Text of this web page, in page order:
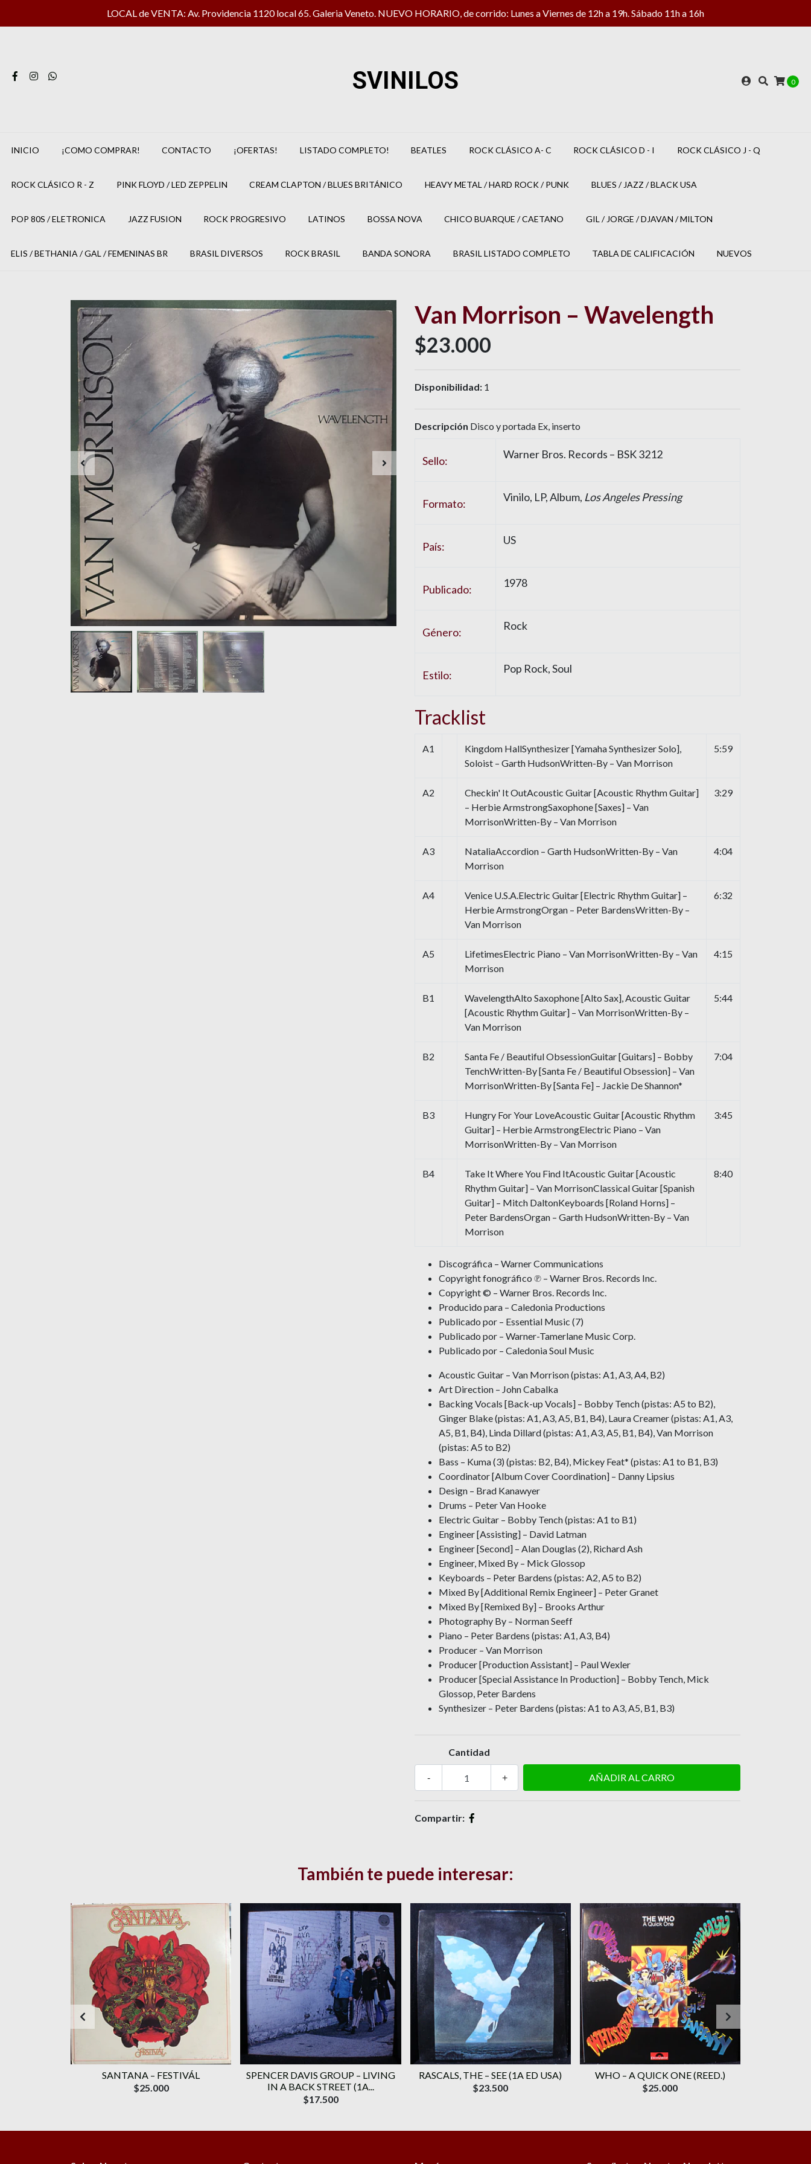
LOCAL de VENTA: Av. Providencia 1120 local 65. Galeria Veneto. NUEVO HORARIO, de corrido: Lunes a Viernes de 12h a 19h. Sábado 11h a 16h
SVINILOS 0
INICIO ¡COMO COMPRAR! CONTACTO ¡OFERTAS! LISTADO COMPLETO! BEATLES ROCK CLÁSICO A- C ROCK CLÁSICO D - I ROCK CLÁSICO J - Q
ROCK CLÁSICO R - Z PINK FLOYD / LED ZEPPELIN CREAM CLAPTON / BLUES BRITÁNICO HEAVY METAL / HARD ROCK / PUNK BLUES / JAZZ / BLACK USA
POP 80S / ELETRONICA JAZZ FUSION ROCK PROGRESIVO LATINOS BOSSA NOVA CHICO BUARQUE / CAETANO GIL / JORGE / DJAVAN / MILTON
ELIS / BETHANIA / GAL / FEMENINAS BR BRASIL DIVERSOS ROCK BRASIL BANDA SONORA BRASIL LISTADO COMPLETO TABLA DE CALIFICACIÓN NUEVOS
Van Morrison – Wavelength
$23.000
Disponibilidad: 1
Descripción Disco y portada Ex, inserto
Sello: Warner Bros. Records – BSK 3212
Formato: Vinilo, LP, Album, Los Angeles Pressing
País: US
Publicado: 1978
Género: Rock
Estilo: Pop Rock,Soul
Tracklist
A1
Kingdom HallSynthesizer [Yamaha Synthesizer Solo],
Soloist – Garth HudsonWritten-By – Van Morrison
5:59
A2
Checkin' It OutAcoustic Guitar [Acoustic Rhythm Guitar]
– Herbie ArmstrongSaxophone [Saxes] – Van
MorrisonWritten-By – Van Morrison
3:29
A3
NataliaAccordion – Garth HudsonWritten-By – Van
Morrison
4:04
A4
Venice U.S.A.Electric Guitar [Electric Rhythm Guitar] –
Herbie ArmstrongOrgan – Peter BardensWritten-By –
Van Morrison
6:32
A5
LifetimesElectric Piano – Van MorrisonWritten-By – Van
Morrison
4:15
B1
WavelengthAlto Saxophone [Alto Sax], Acoustic Guitar
[Acoustic Rhythm Guitar] – Van MorrisonWritten-By –
Van Morrison
5:44
B2
Santa Fe / Beautiful ObsessionGuitar [Guitars] – Bobby
TenchWritten-By [Santa Fe / Beautiful Obsession] – Van
MorrisonWritten-By [Santa Fe] – Jackie De Shannon*
7:04
B3
Hungry For Your LoveAcoustic Guitar [Acoustic Rhythm
Guitar] – Herbie ArmstrongElectric Piano – Van
MorrisonWritten-By – Van Morrison
3:45
B4
Take It Where You Find ItAcoustic Guitar [Acoustic
Rhythm Guitar] – Van MorrisonClassical Guitar [Spanish
Guitar] – Mitch DaltonKeyboards [Roland Horns] –
Peter BardensOrgan – Garth HudsonWritten-By – Van
Morrison
8:40
Discográfica – Warner Communications
Copyright fonográfico ℗ – Warner Bros. Records Inc.
Copyright © – Warner Bros. Records Inc.
Producido para – Caledonia Productions
Publicado por – Essential Music (7)
Publicado por – Warner-Tamerlane Music Corp.
Publicado por – Caledonia Soul Music
Acoustic Guitar – Van Morrison (pistas: A1, A3, A4, B2)
Art Direction – John Cabalka
Backing Vocals [Back-up Vocals] – Bobby Tench (pistas: A5 to B2),
Ginger Blake (pistas: A1, A3, A5, B1, B4), Laura Creamer (pistas: A1, A3,
A5, B1, B4), Linda Dillard (pistas: A1, A3, A5, B1, B4), Van Morrison
(pistas: A5 to B2)
Bass – Kuma (3) (pistas: B2, B4), Mickey Feat* (pistas: A1 to B1, B3)
Coordinator [Album Cover Coordination] – Danny Lipsius
Design – Brad Kanawyer
Drums – Peter Van Hooke
Electric Guitar – Bobby Tench (pistas: A1 to B1)
Engineer [Assisting] – David Latman
Engineer [Second] – Alan Douglas (2), Richard Ash
Engineer, Mixed By – Mick Glossop
Keyboards – Peter Bardens (pistas: A2, A5 to B2)
Mixed By [Additional Remix Engineer] – Peter Granet
Mixed By [Remixed By] – Brooks Arthur
Photography By – Norman Seeff
Piano – Peter Bardens (pistas: A1, A3, B4)
Producer – Van Morrison
Producer [Production Assistant] – Paul Wexler
Producer [Special Assistance In Production] – Bobby Tench, Mick
Glossop, Peter Bardens
Synthesizer – Peter Bardens (pistas: A1 to A3, A5, B1, B3)
Cantidad
+
-
Compartir:
También te puede interesar:
SANTANA ‎– FESTIVÁL
$25.000
SPENCER DAVIS GROUP ‎– LIVING
IN A BACK STREET (1A...
$17.500
RASCALS, THE ‎– SEE (1A ED USA)
$23.500
WHO ‎– A QUICK ONE (REED.)
$25.000